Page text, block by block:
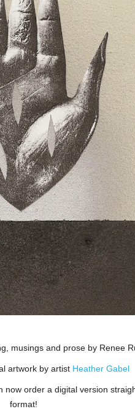
musings and prose by Renee
artwork by artist Heather Gabel
order a digital version
format!